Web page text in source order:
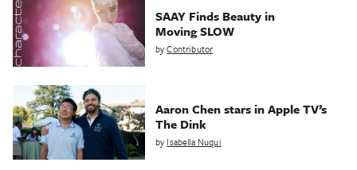
SAAY Finds Beauty in
Moving SLOW
byContributor
Aaron Chen stars in Apple TV’s
The Dink
by Isabella Nuqui